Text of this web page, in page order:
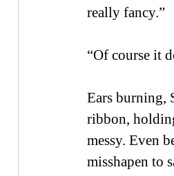
really fancy.”
“Of course it
Ears burning,
ribbon,
messy. Even
misshapen to